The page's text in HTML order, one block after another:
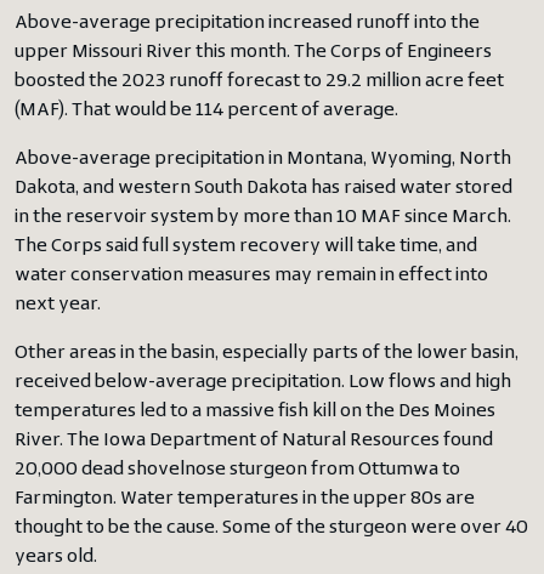
Above-average precipitation increased runoff into the
upper Missouri River this month. The Corps of Engineers
boosted the 2023 runoff forecast to 29.2 million acre feet
(MAF). That would be 114 percent of average.
Above-average precipitation in Montana, Wyoming, North
Dakota, and western South Dakota has raised water stored
in the reservoir system by more than 10 MAF since March.
The Corps said full system recovery will take time, and
water conservation measures may remain in effect into
next year.
Other areas in the basin, especially parts of the lower basin,
received below-average precipitation. Low flows and high
temperatures led to a massive fish kill on the Des Moines
River. The Iowa Department of Natural Resources found
20,000 dead shovelnose sturgeon from Ottumwa to
Farmington. Water temperatures in the upper 80s are
thought to be the cause. Some of the sturgeon were over 40
years old.